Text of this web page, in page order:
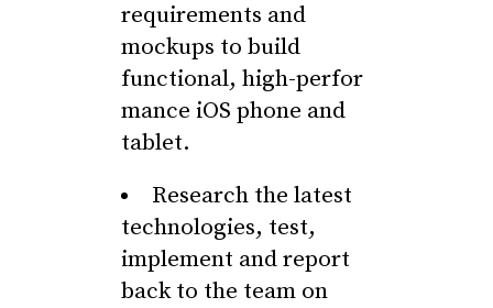
requirements and
mockups to build
functional, high-perfor
mance iOS phone and
tablet.
Research the latest
technologies, test,
implement and report
back to the team on